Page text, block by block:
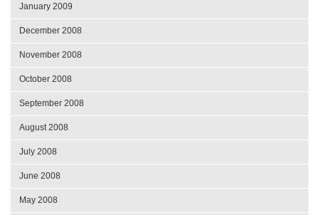
January 2009
December 2008
November 2008
October 2008
September 2008
August 2008
July 2008
June 2008
May 2008